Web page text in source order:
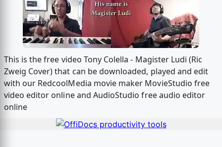
This is the free video Tony Colella - Magister Ludi (Ric
Zweig Cover) that can be downloaded, played and edit
with our RedcoolMedia movie maker MovieStudio free
video editor online and AudioStudio free audio editor
online